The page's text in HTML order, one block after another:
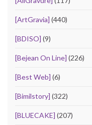
[ArtGravia] (440)
[BDISO] (9)
[Bejean On Line] (226)
[Best Web] (6)
[Bimilstory] (322)
[BLUECAKE] (207)